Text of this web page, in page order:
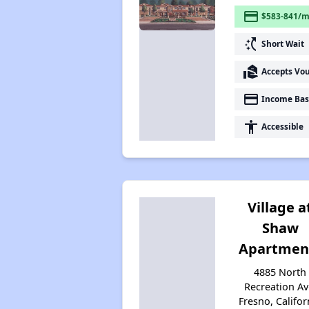
payment $583-841/
switch_access_shortcut Short Wait
real_estate_agent Accepts
payment Income
accessibility Accessible
Village
Shaw
4885 North
Recreation
Fresno,